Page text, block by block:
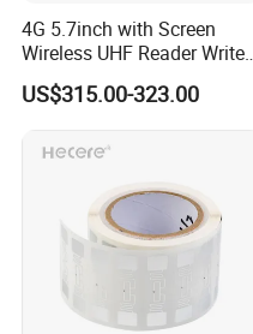
4G 5.7inch with Screen
Wireless UHF Reader Writer
Scanners Device Asset
Identification Readers RFID
US$315.00-323.00